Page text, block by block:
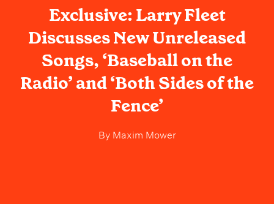
Exclusive: Larry Fleet
Discusses New Unreleased
Songs, ‘Baseball on the
Radio’ and ‘Both Sides of the
Fence’
ByMaxim Mower